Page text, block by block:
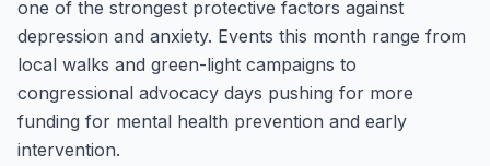
one of the strongest protective factors against
depression and anxiety. Events this month range from
local walks and green-light campaigns to
congressional advocacy days pushing for more
funding for mental health prevention and early
intervention.